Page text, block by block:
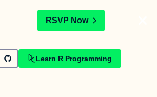
RSVP Now
Learn R Programming